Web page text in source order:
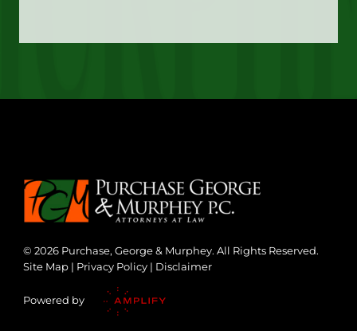
© 2026 Purchase, George & Murphey. All Rights Reserved.
Site Map | Privacy Policy | Disclaimer
Powered by